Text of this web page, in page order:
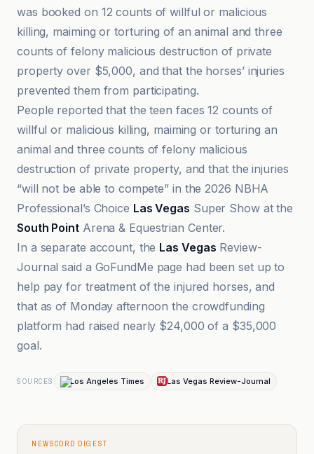
was booked on 12 counts of willful or malicious
killing, maiming or torturing of an animal and three
counts of felony malicious destruction of private
property over $5,000, and that the horses’ injuries
prevented them from participating.
People reported that the teen faces 12 counts of
willful or malicious killing, maiming or torturing an
animal and three counts of felony malicious
destruction of private property, and that the injuries
“will not be able to compete” in the 2026 NBHA
Professional’s Choice Las Vegas Super Show at the
South PointArena & Equestrian Center.
In a separate account, the Las Vegas Review-
Journal said a GoFundMe page had been set up to
help pay for treatment of the injured horses, and
that as of Monday afternoon the crowdfunding
platform had raised nearly $24,000 of a $35,000
goal.
SOURCES Los Angeles Times Las Vegas Review-Journal
NEWSCORD DIGEST